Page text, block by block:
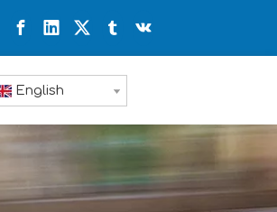
English